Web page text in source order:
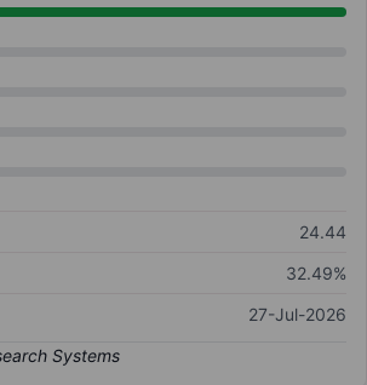
24.44
32.49%
27-Jul-2026